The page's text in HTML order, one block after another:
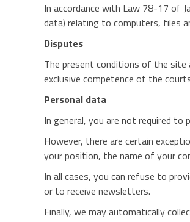
In accordance with Law 78-17 of
data) relating to computers, files
Disputes
The present conditions of the
exclusive competence of the
Personal data
In general, you are not required
However, there are certain
your position, the name of your
In all cases, you can refuse to
or to receive newsletters.
Finally, we may automatically